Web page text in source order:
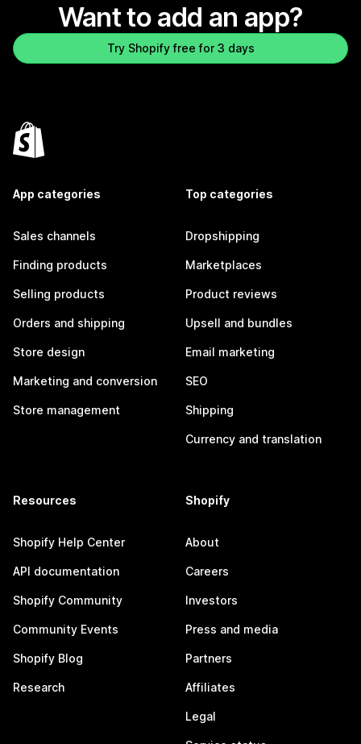
Want to add an app?
Try Shopify free for 3 days
App categories
Sales channels
Finding products
Selling products
Orders and shipping
Store design
Marketing and conversion
Store management
Top categories
Dropshipping
Marketplaces
Product reviews
Upsell and bundles
Email marketing
SEO
Shipping
Currency and translation
Resources
Shopify Help Center
API documentation
Shopify Community
Community Events
Shopify Blog
Research
Shopify
About
Careers
Investors
Press and media
Partners
Affiliates
Legal